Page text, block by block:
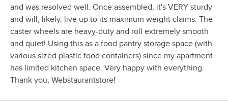
and was resolved well. Once assembled, it's VERY sturdy
and will, likely, live up to its maximum weight claims. The
caster wheels are heavy-duty and roll extremely smooth
and quiet! Using this as a food pantry storage space (with
various sized plastic food containers) since my apartment
has limited kitchen space. Very happy with everything.
Thank you, Webstaurantstore!